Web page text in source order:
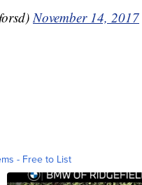
November 14, 2017
- Free to List